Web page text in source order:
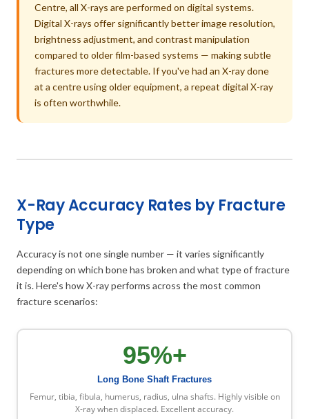
Centre, all X-rays are performed on digital systems.
Digital X-rays offer significantly better image resolution,
brightness adjustment, and contrast manipulation
compared to older film-based systems — making subtle
fractures more detectable. If you've had an X-ray done
at a centre using older equipment, a repeat digital X-ray
is often worthwhile.
X-Ray Accuracy Rates by Fracture
Type
Accuracy is not one single number — it varies significantly
depending on which bone has broken and what type of fracture
it is. Here's how X-ray performs across the most common
fracture scenarios:
95%+
Long Bone Shaft Fractures
Femur, tibia, fibula, humerus, radius, ulna shafts. Highly visible on
X-ray when displaced. Excellent accuracy.